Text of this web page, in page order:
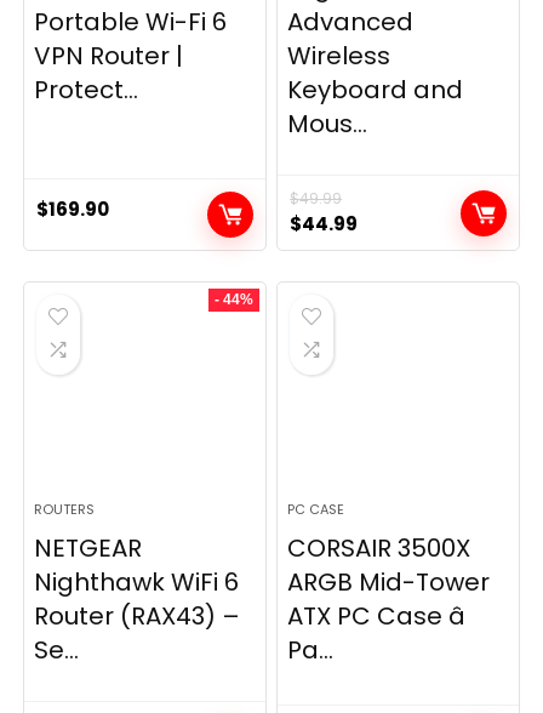
Portable Wi-Fi 6
VPN Router |
Protect...
$169.90
Advanced
Wireless
Keyboard and
Mous...
$49.99
Original
price
was:
$49.99.
$44.99
price
is:
- 44%
ROUTERS
NETGEAR
Nighthawk WiFi 6
Router (RAX43) –
Se...
PC CASE
CORSAIR 3500X
ARGB Mid-Tower
ATX PC Case â
Pa...